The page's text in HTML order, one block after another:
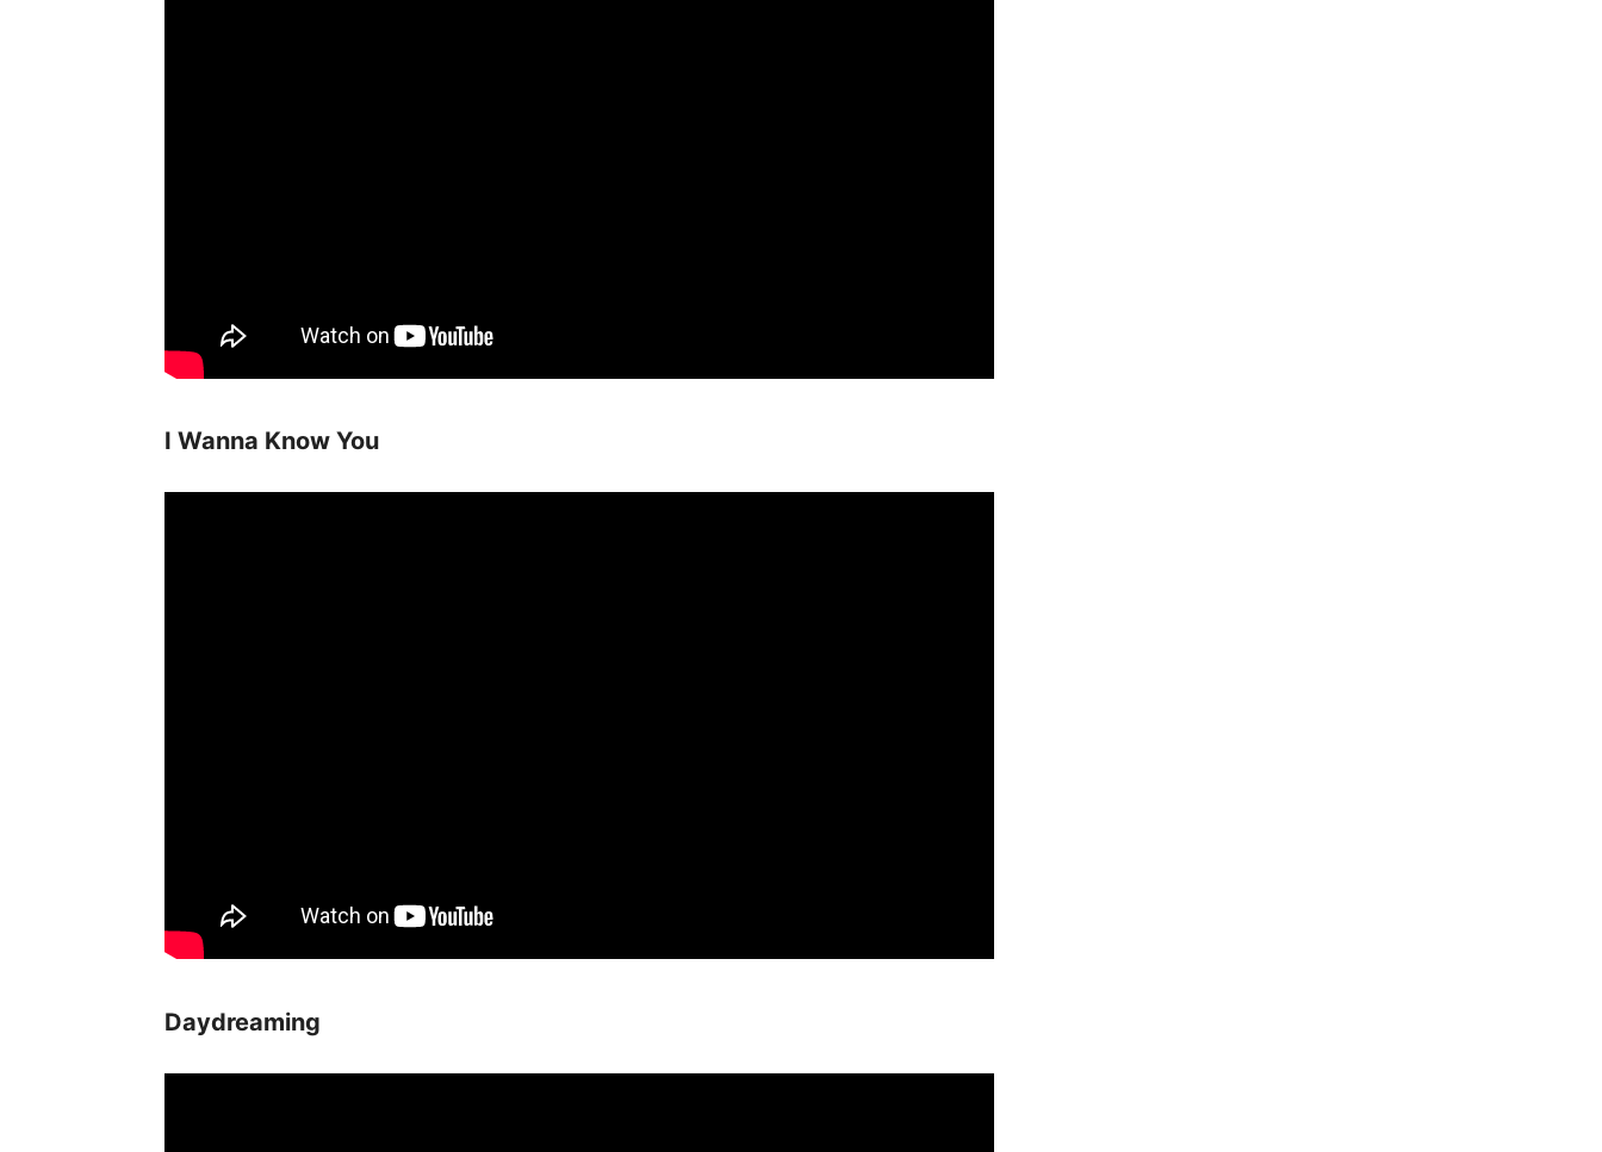
I Wanna Know You
Daydreaming